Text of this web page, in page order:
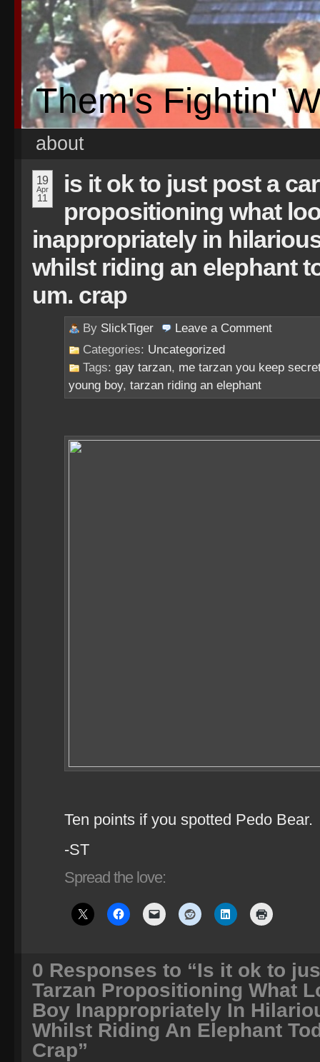
Them's Fightin'
about
19
Apr
11
is it ok to just post a
propositioning what
inappropriately in
whilst riding an elephant
um. crap
By SlickTiger Leave a Comment
Categories: Uncategorized
Tags: gay tarzan, me tarzan you keep
young boy, tarzan riding an elephant
Ten points if you spotted Pedo Bear.
-ST
Spread the love:
0 Responses to “Is it ok to
Tarzan Propositioning What
Boy Inappropriately In
Whilst Riding An Elephant
Crap”